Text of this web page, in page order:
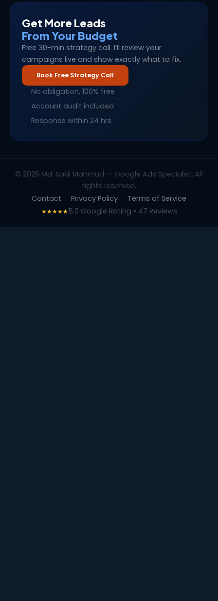
Get More Leads
From Your Budget
Free 30-min strategy call. I’ll review your
campaigns live and show exactly what to fix.
Book Free Strategy Call
No obligation, 100% free
Account audit included
Response within 24 hrs
© 2026 Md. Sakil Mahmud — Google Ads Specialist. All
rights reserved.
Contact
Privacy Policy Terms of Service
★★★★★5.0 Google Rating • 47 Reviews